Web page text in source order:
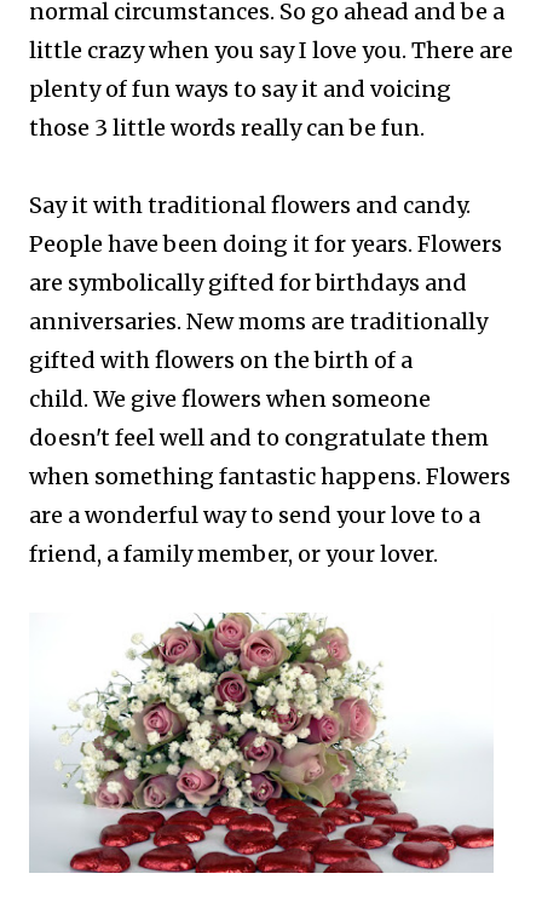
normal circumstances. So go ahead and be a
little crazy when you say I love you. There are
plenty of fun ways to say it and voicing
those 3 little words really can be fun.
Say it with traditional flowers and candy.
People have been doing it for years. Flowers
are symbolically gifted for birthdays and
anniversaries. New moms are traditionally
gifted with flowers on the birth of a
child. We give flowers when someone
doesn't feel well and to congratulate them
when something fantastic happens. Flowers
are a wonderful way to send your love to a
friend, a family member, or your lover.